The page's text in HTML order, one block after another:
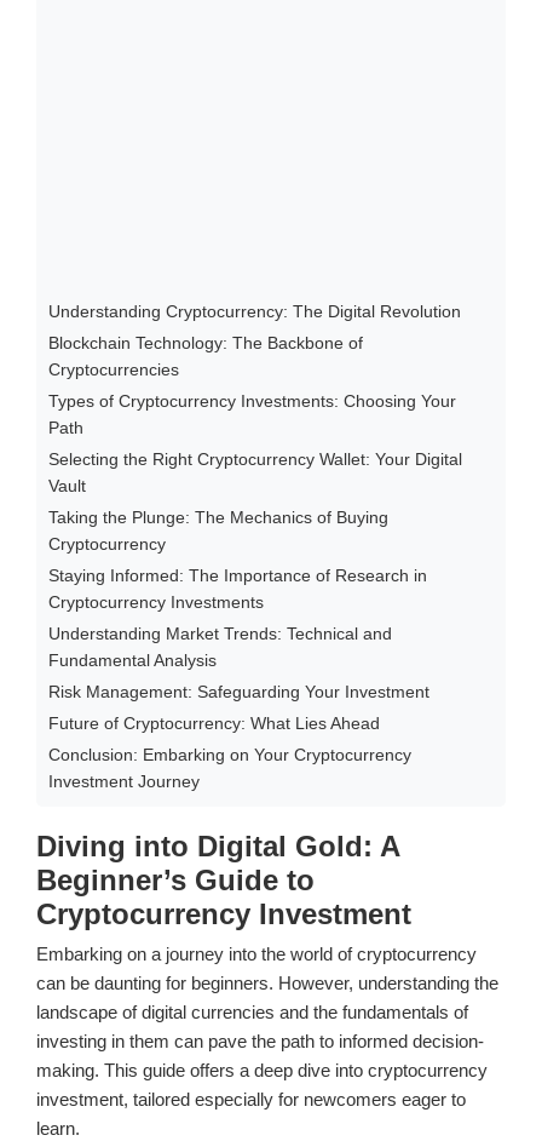
Understanding Cryptocurrency: The Digital Revolution
Blockchain Technology: The Backbone of
Cryptocurrencies
Types of Cryptocurrency Investments: Choosing Your
Path
Selecting the Right Cryptocurrency Wallet: Your Digital
Vault
Taking the Plunge: The Mechanics of Buying
Cryptocurrency
Staying Informed: The Importance of Research in
Cryptocurrency Investments
Understanding Market Trends: Technical and
Fundamental Analysis
Risk Management: Safeguarding Your Investment
Future of Cryptocurrency: What Lies Ahead
Conclusion: Embarking on Your Cryptocurrency
Investment Journey
Diving into Digital Gold: A
Beginner’s Guide to
Cryptocurrency Investment
Embarking on a journey into the world of cryptocurrency
can be daunting for beginners. However, understanding the
landscape of digital currencies and the fundamentals of
investing in them can pave the path to informed decision-
making. This guide offers a deep dive into cryptocurrency
investment, tailored especially for newcomers eager to
learn.